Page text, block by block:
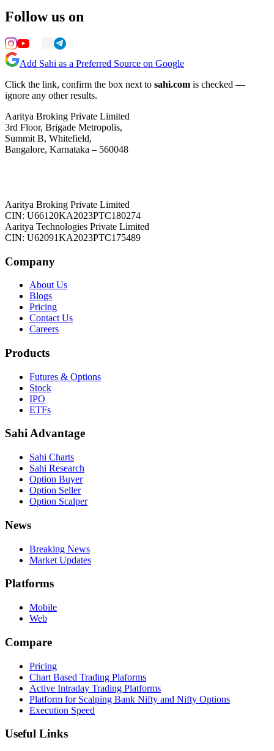
Follow us on
Add Sahi as a Preferred Source on Google
Click the link, confirm the box next to sahi.com is checked —
ignore any other results.
Aaritya Broking Private Limited
3rd Floor, Brigade Metropolis,
Summit B, Whitefield,
Bangalore, Karnataka – 560048
Aaritya Broking Private Limited
CIN: U66120KA2023PTC180274
Aaritya Technologies Private Limited
CIN: U62091KA2023PTC175489
Company
About Us
Blogs
Pricing
Contact Us
Careers
Products
Futures & Options
Stock
IPO
ETFs
Sahi Advantage
Sahi Charts
Sahi Research
Option Buyer
Option Seller
Option Scalper
News
Breaking News
Market Updates
Platforms
Mobile
Web
Compare
Pricing
Chart Based Trading Plaforms
Active Intraday Trading Platforms
Platform for Scalping Bank Nifty and Nifty Options
Execution Speed
Useful Links